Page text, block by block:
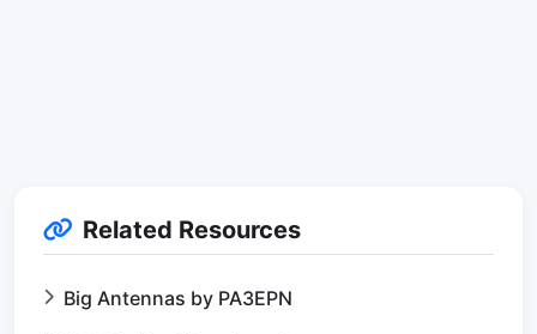
Related Resources
Big Antennas by PA3EPN